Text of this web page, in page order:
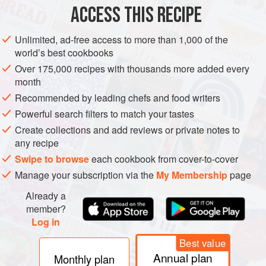
EUROPE ITALY MAIN COURSE
SUMMER
VEGAN
METHOD
Make the sauce by simply tossing the quartered cherry
tomatoes with olive oil, a generous sprinkle of salt and red
wine vinegar. Set aside for 15 minutes. Taste and adjust
seasoning for salt and vinegar.
While the sauce marinates, bring a pot of salted water to
the boil, enough to generously cover the pasta. Cook the
pasta al dente, about 9-10 minutes. Drain the pasta well,
but do not r
ACCESS THIS RECIPE
Unlimited, ad-free access to more than 1,000 of the
world’s best cookbooks
Over 175,000 recipes with thousands more added every
month
Recommended by leading chefs and food writers
Powerful search filters to match your tastes
Create collections and add reviews or private notes to
any recipe
Swipe to browseeach cookbook from cover-to-cover
Manage your subscription via the My Membershippage
Already a
member?
Log in
Monthly plan
Best value
Annual plan